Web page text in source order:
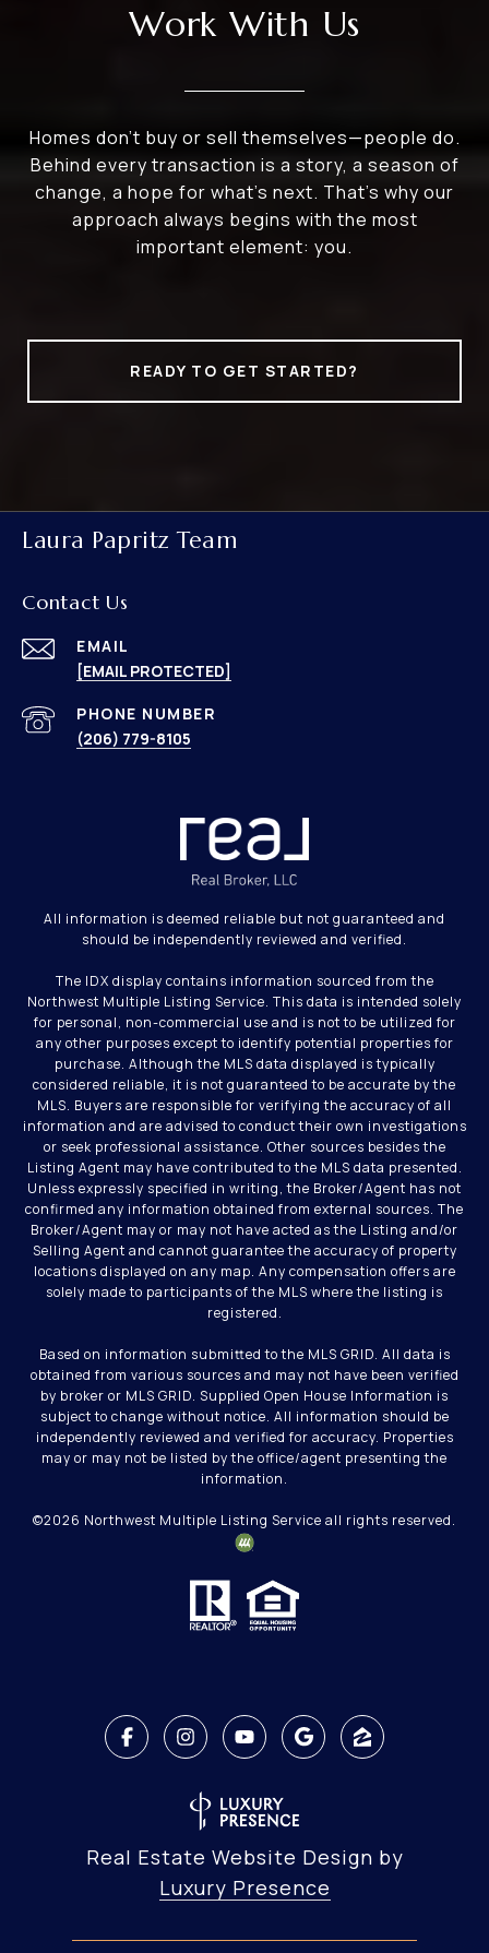
Work With Us
Homes don’t buy or sell themselves—people do.
Behind every transaction is a story, a season of
change, a hope for what’s next. That’s why our
approach always begins with the most
important element: you.
READY TO GET STARTED?
Laura Papritz Team
Contact Us
EMAIL
[EMAIL PROTECTED]
PHONE NUMBER
(206) 779-8105
All information is deemed reliable but not guaranteed and
should be independently reviewed and verified.
The IDX display contains information sourced from the
Northwest Multiple Listing Service. This data is intended solely
for personal, non-commercial use and is not to be utilized for
any other purposes except to identify potential properties for
purchase. Although the MLS data displayed is typically
considered reliable, it is not guaranteed to be accurate by the
MLS. Buyers are responsible for verifying the accuracy of all
information and are advised to conduct their own investigations
or seek professional assistance. Other sources besides the
Listing Agent may have contributed to the MLS data presented.
Unless expressly specified in writing, the Broker/Agent has not
confirmed any information obtained from external sources. The
Broker/Agent may or may not have acted as the Listing and/or
Selling Agent and cannot guarantee the accuracy of property
locations displayed on any map. Any compensation offers are
solely made to participants of the MLS where the listing is
registered.
Based on information submitted to the MLS GRID. All data is
obtained from various sources and may not have been verified
by broker or MLS GRID. Supplied Open House Information is
subject to change without notice. All information should be
independently reviewed and verified for accuracy. Properties
may or may not be listed by the office/agent presenting the
information.
©2026 Northwest Multiple Listing Service all rights reserved.
Real Estate Website Design by
Luxury Presence